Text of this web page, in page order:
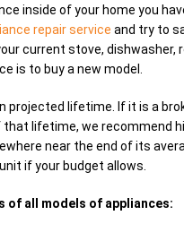
inside of your home you
repair service and try to
current stove, dishwasher,
is to buy a new model.
projected lifetime. If it is a
that lifetime, we recommend
near the end of its
if your budget allows.
of all models of appliances: